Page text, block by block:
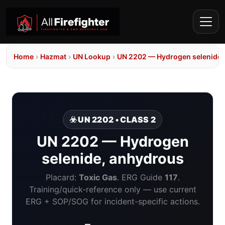
Home › Hazmat › UN Lookup › UN 2202 — Hydrogen
☣️ UN 2202 • CLASS 2
UN 2202 — Hydrogen
selenide, anhydrous
Placard: Toxic Gas. ERG Guide 117.
Training/quick-reference only — use current
ERG + SOP/SOG for incident-specific actions.